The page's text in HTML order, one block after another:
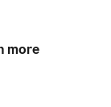
more